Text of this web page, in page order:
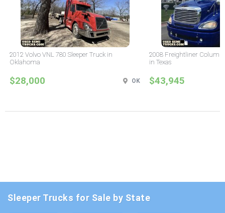
2012 Volvo VNL 780 Sleeper Truck in
Oklahoma
$28,000 OK
2008 Freightliner
in Texas
$43,945
Sleeper Trucks for Sale by State